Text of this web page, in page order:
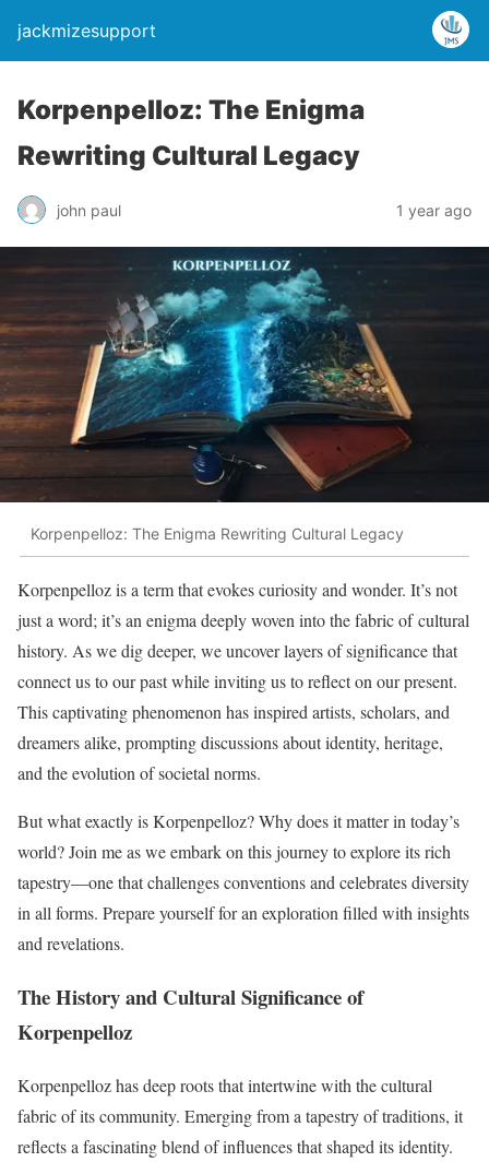
jackmizesupport
Korpenpelloz: The Enigma
Rewriting Cultural Legacy
john paul 1 year ago
Korpenpelloz: The Enigma Rewriting Cultural Legacy
Korpenpelloz is a term that evokes curiosity and wonder. It’s not
just a word; it’s an enigma deeply woven into the fabric of cultural
history. As we dig deeper, we uncover layers of significance that
connect us to our past while inviting us to reflect on our present.
This captivating phenomenon has inspired artists, scholars, and
dreamers alike, prompting discussions about identity, heritage,
and the evolution of societal norms.
But what exactly is Korpenpelloz? Why does it matter in today’s
world? Join me as we embark on this journey to explore its rich
tapestry—one that challenges conventions and celebrates diversity
in all forms. Prepare yourself for an exploration filled with insights
and revelations.
The History and Cultural Significance of
Korpenpelloz
Korpenpelloz has deep roots that intertwine with the cultural
fabric of its community. Emerging from a tapestry of traditions, it
reflects a fascinating blend of influences that shaped its identity.